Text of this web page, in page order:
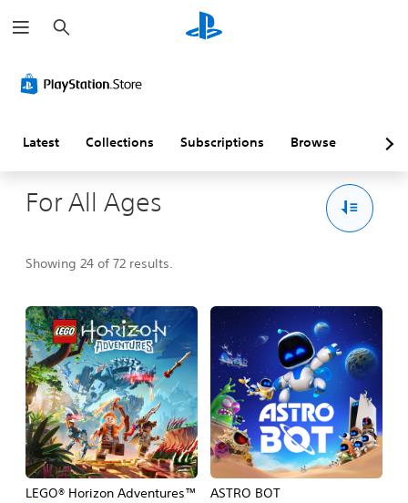
e
a
h
Latest Collections Subscriptions Browse
For All Ages
Showing 24 of 72 results.
LEGO® Horizon Adventures™ ASTRO BOT